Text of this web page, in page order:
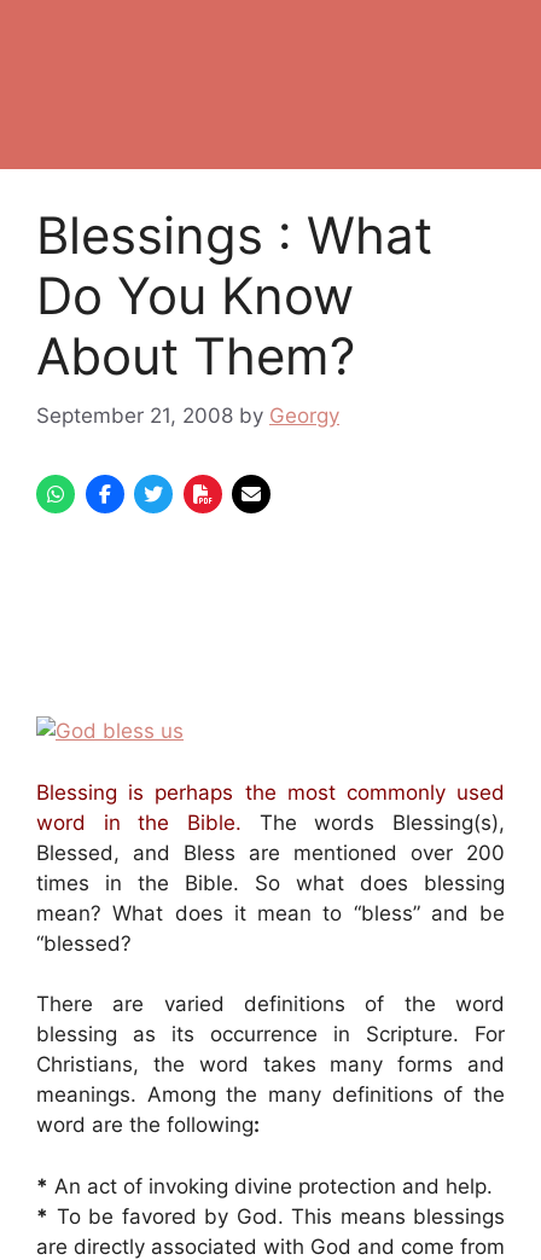
Blessings : What
Do You Know
About Them?
September 21, 2008 by Georgy
Blessing is perhaps the most commonly used
word in the Bible. The words Blessing(s),
Blessed, and Bless are mentioned over 200
times in the Bible. So what does blessing
mean? What does it mean to “bless” and be
“blessed?
There are varied definitions of the word
blessing as its occurrence in Scripture. For
Christians, the word takes many forms and
meanings. Among the many definitions of the
word are the following:
* An act of invoking divine protection and help.
* To be favored by God. This means blessings
are directly associated with God and come from